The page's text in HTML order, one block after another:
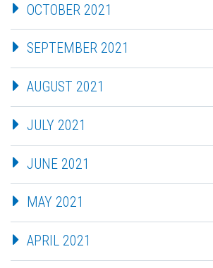
OCTOBER 2021
SEPTEMBER 2021
AUGUST 2021
JULY 2021
JUNE 2021
MAY 2021
APRIL 2021